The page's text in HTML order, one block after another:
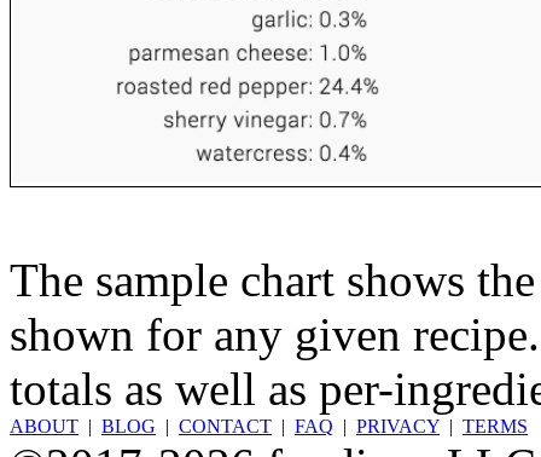
The sample chart shows
shown for any given
totals as well as per-
ABOUT | BLOG | CONTACT | FAQ | PRIVACY | TERMS